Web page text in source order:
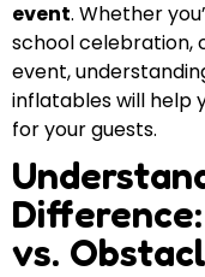
event. Whether
school celebration,
event,
inflatables will help
for your guests.
vs.